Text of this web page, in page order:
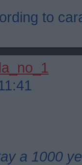
to
a 1000